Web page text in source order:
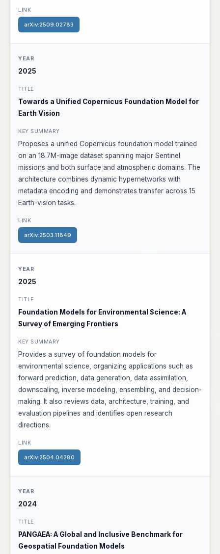
arXiv:2509.02783
2025
Towards a Unified Copernicus Foundation Model for
Earth Vision
Proposes a unified Copernicus foundation model trained
on an 18.7M-image dataset spanning major Sentinel
missions and both surface and atmospheric domains. The
architecture combines dynamic hypernetworks with
metadata encoding and demonstrates transfer across 15
Earth-vision tasks.
arXiv:2503.11849
2025
Foundation Models for Environmental Science: A
Survey of Emerging Frontiers
Provides a survey of foundation models for
environmental science, organizing applications such as
forward prediction, data generation, data assimilation,
downscaling, inverse modeling, ensembling, and decision-
making. It also reviews data, architecture, training, and
evaluation pipelines and identifies open research
directions.
arXiv:2504.04280
2024
PANGAEA: A Global and Inclusive Benchmark for
Geospatial Foundation Models